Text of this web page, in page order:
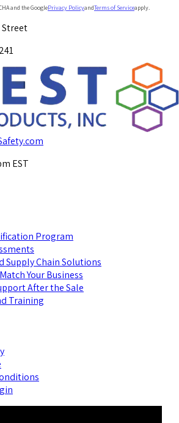
and the GooglePrivacy PolicyandTerms of Serviceapply.
Street
EST
Program
Supply Chain Solutions
Your Business
After the Sale
Training